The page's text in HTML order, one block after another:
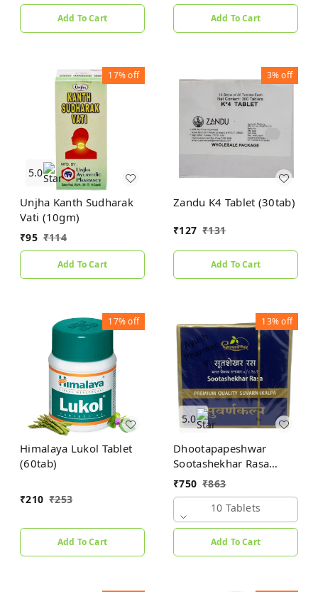
Add To Cart Add To Cart
5.0
17%off
Unjha Kanth Sudharak
Vati (10gm)
₹95 ₹114
Add To Cart
3%off
Zandu K4 Tablet (30tab)
₹127 ₹131
Add To Cart
17%off
Himalaya Lukol Tablet
(60tab)
₹210 ₹253
Add To Cart
5.0
13%off
Dhootapapeshwar
Sootashekhar Rasa
(Premium) (10tab)
₹750 ₹863
10 Tablets
Add To Cart